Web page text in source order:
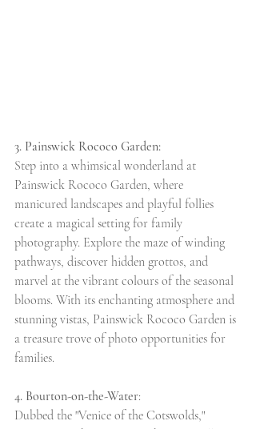
3. Painswick Rococo Garden:
Step into a whimsical wonderland at
Painswick Rococo Garden, where
manicured landscapes and playful follies
create a magical setting for family
photography. Explore the maze of winding
pathways, discover hidden grottos, and
marvel at the vibrant colours of the seasonal
blooms. With its enchanting atmosphere and
stunning vistas, Painswick Rococo Garden is
a treasure trove of photo opportunities for
families.
4. Bourton-on-the-Water:
Dubbed the "Venice of the Cotswolds,"